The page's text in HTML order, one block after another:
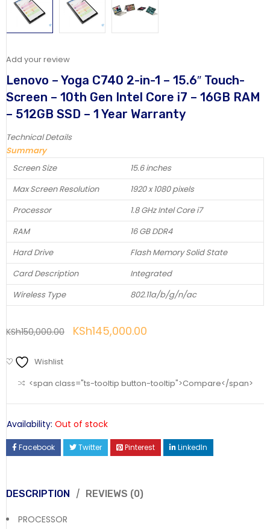
Add your review
Lenovo – Yoga C740 2-in-1 – 15.6″ Touch-
Screen – 10th Gen Intel Core i7 – 16GB RAM
– 512GB SSD – 1 Year Warranty
Technical Details
Summary
Screen Size
15.6 inches
Max Screen Resolution
1920 x 1080 pixels
Processor
1.8 GHz Intel Core i7
RAM
16 GB DDR4
Hard Drive
Flash Memory Solid State
Card Description
Integrated
Wireless Type
802.11a/b/g/n/ac
KSh150,000.00 KSh145,000.00
Wishlist
<span class="ts-tooltip button-tooltip">Compare</span>
Availability: Out of stock
Facebook Twitter Pinterest LinkedIn
DESCRIPTION REVIEWS (0)
PROCESSOR